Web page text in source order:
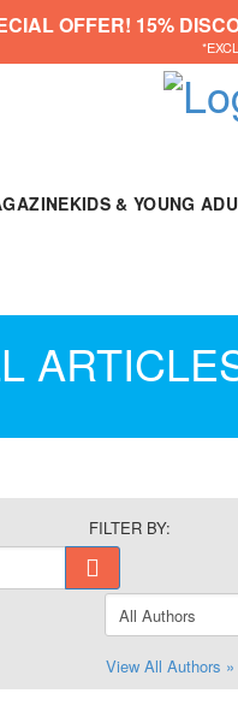
OFFER! 15%
KIDS & YOUNG
FILTER BY:
View All Authors »